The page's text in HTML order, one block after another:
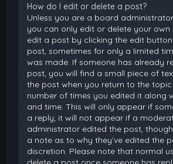
How do I edit or delete a post?
Unless you are a board
you can only edit or delete your own
edit a post by clicking the edit
post, sometimes for only a limited
was made. If someone has already
post, you will find a small piece of
the post when you return to the
number of times you edited it along
and time. This will only appear if
a reply; it will not appear if a
administrator edited the post,
a note as to why they’ve edited the
discretion. Please note that normal